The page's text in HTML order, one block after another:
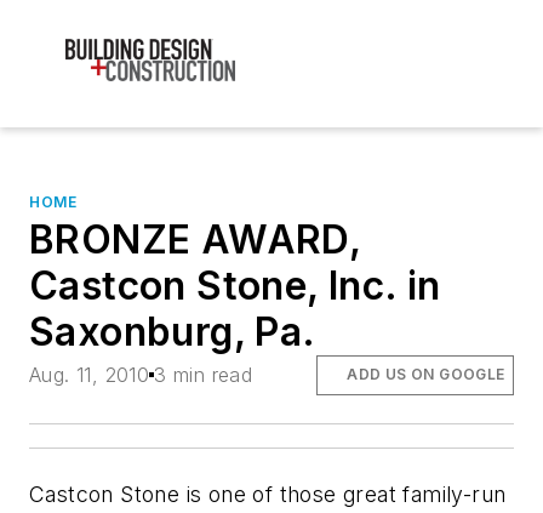
HOME
BRONZE AWARD,
Castcon Stone, Inc. in
Saxonburg, Pa.
Aug. 11, 2010 3 min read ADD US ON GOOGLE
Castcon Stone is one of those great family-run